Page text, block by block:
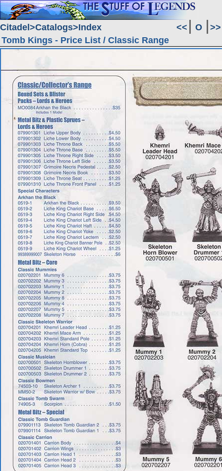
Citadel Catalogs Index << O
>>
Tomb Kings - Price List / Classic Range